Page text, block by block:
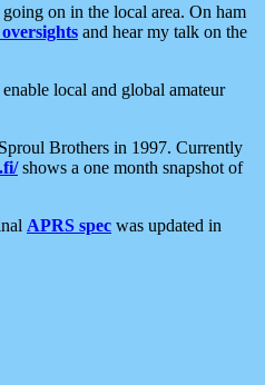
on in the local area. On ham
and hear my talk on the
local and global amateur
Brothers in 1997. Currently
shows a one month snapshot of
APRS spec was updated in